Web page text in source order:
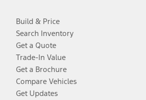
Build & Price
Search Inventory
Get a Quote
Trade-In Value
Get a Brochure
Compare Vehicles
Get Updates